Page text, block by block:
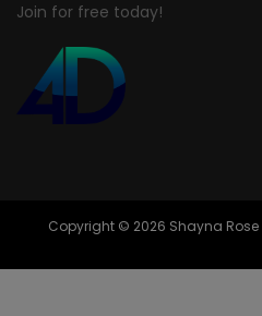
Join for free today!
Copyright © 2026 Shayna Rose